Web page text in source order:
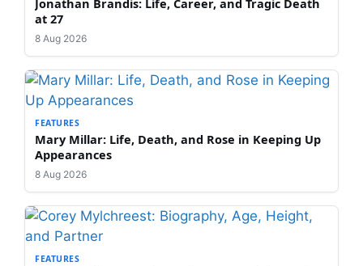
Jonathan Brandis: Life, Career, and Tragic Death
at 27
8 Aug 2026
FEATURES
Mary Millar: Life, Death, and Rose in Keeping Up
Appearances
8 Aug 2026
FEATURES